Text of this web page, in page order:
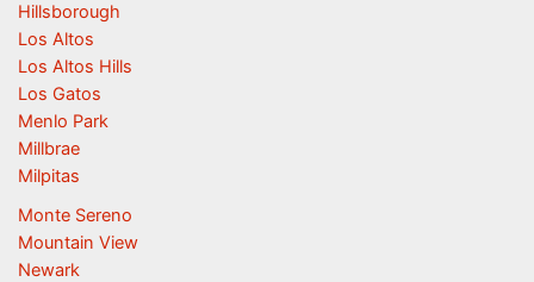
Hillsborough
Los Altos
Los Altos Hills
Los Gatos
Menlo Park
Millbrae
Milpitas
Monte Sereno
Mountain View
Newark